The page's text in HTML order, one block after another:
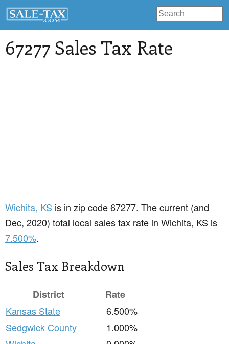
67277 Sales Tax Rate
Wichita, KS is in zip code 67277. The current (and
Dec, 2020) total local sales tax rate in Wichita, KS is
7.500%.
Sales Tax Breakdown
District
Rate
Kansas State
6.500%
Sedgwick County
1.000%